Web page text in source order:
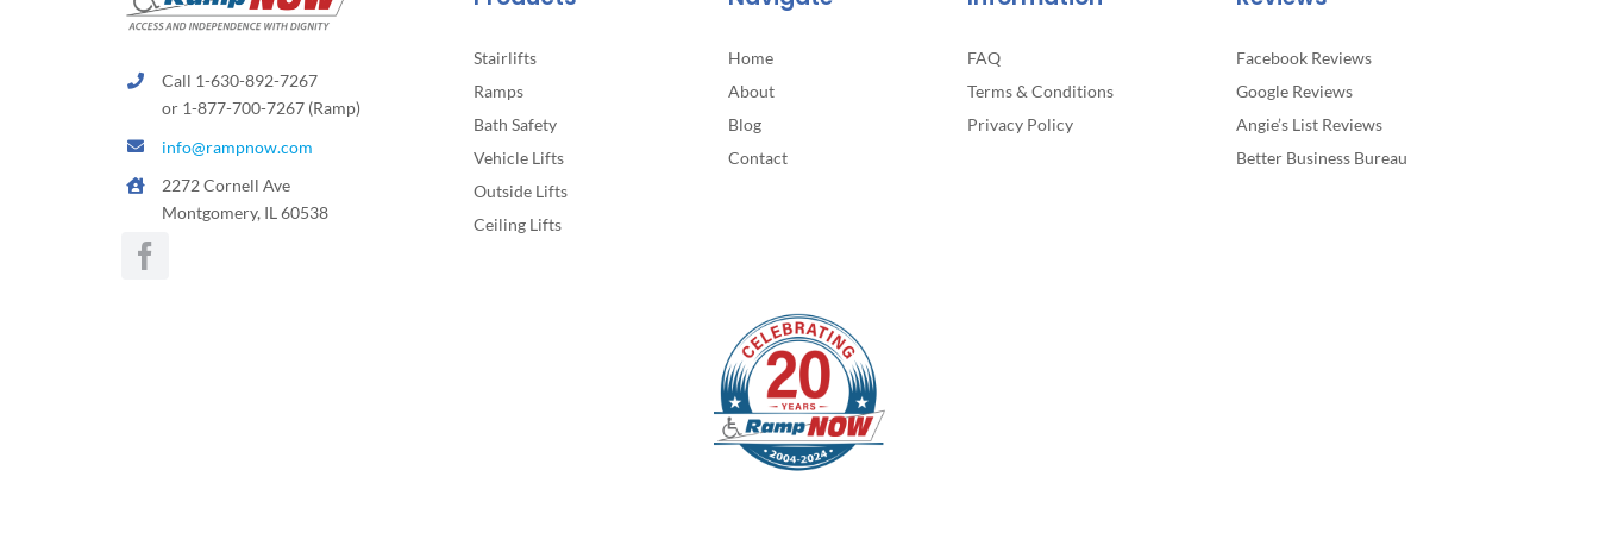
Call 1-630-892-7267
or 1-877-700-7267 (Ramp)
info@rampnow.com
2272 Cornell Ave
Montgomery, IL 60538
Stairlifts
Ramps
Bath Safety
Vehicle Lifts
Outside Lifts
Ceiling Lifts
Home
About
Blog
Contact
FAQ
Terms & Conditions
Privacy Policy
Facebook Reviews
Google Reviews
Angie’s List Reviews
Better Business Bureau